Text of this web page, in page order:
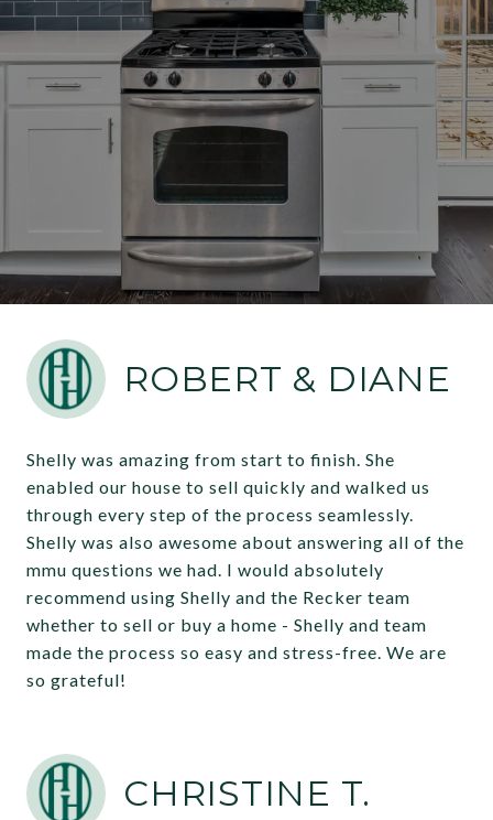
ROBERT & DIANE
Shelly was amazing from start to finish. She
enabled our house to sell quickly and walked us
through every step of the process seamlessly.
Shelly was also awesome about answering all of the
mmu questions we had. I would absolutely
recommend using Shelly and the Recker team
whether to sell or buy a home - Shelly and team
made the process so easy and stress-free. We are
so grateful!
CHRISTINE T.